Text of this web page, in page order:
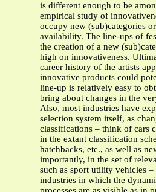
is different enough to be
empirical study of
occupy new (sub)categories
availability. The line-ups of
the creation of a new
high on innovativeness.
career history of the artists
innovative products could
line-up is relatively easy to
bring about changes in the
Also, most industries have
selection system itself, as
classifications – think of cars
in the extant classification
hatchbacks, etc., as well as
importantly, in the set of
such as sport utility vehicles –
industries in which the